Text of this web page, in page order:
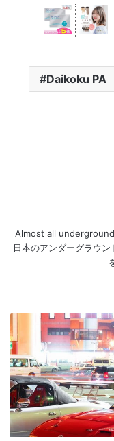
Daikoku PA
Almost all
日本のアンダーグラウ
MAZDA
ROADSTER
2ND
(MX-
5
Miata)
spokon
style
red